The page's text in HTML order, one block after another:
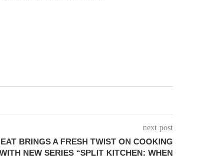
next post
BRINGS A FRESH TWIST ON COOKING
NEW SERIES “SPLIT KITCHEN: WHEN